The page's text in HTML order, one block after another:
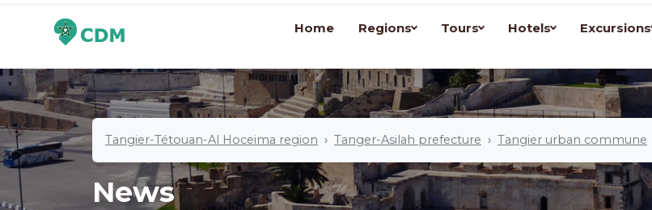
Home Regions Tours Hotels Excursions
Tangier-Tétouan-Al Hoceima region Tanger-Asilah prefecture Tangier urban commune
News